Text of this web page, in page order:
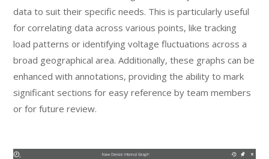
data to suit their specific needs. This is particularly useful
for correlating data across various points, like tracking
load patterns or identifying voltage fluctuations across a
broad geographical area. Additionally, these graphs can be
enhanced with annotations, providing the ability to mark
significant sections for easy reference by team members
or for future review.